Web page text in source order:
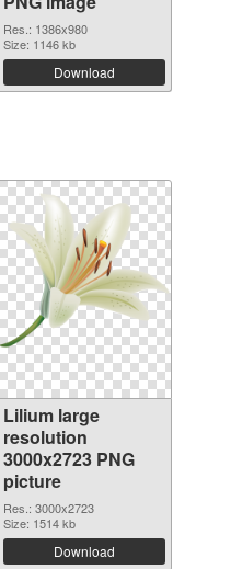
Res.: 1386x980
Size: 1146 kb
Download
Lilium large
resolution
3000x2723 PNG
picture
Res.: 3000x2723
Size: 1514 kb
Download